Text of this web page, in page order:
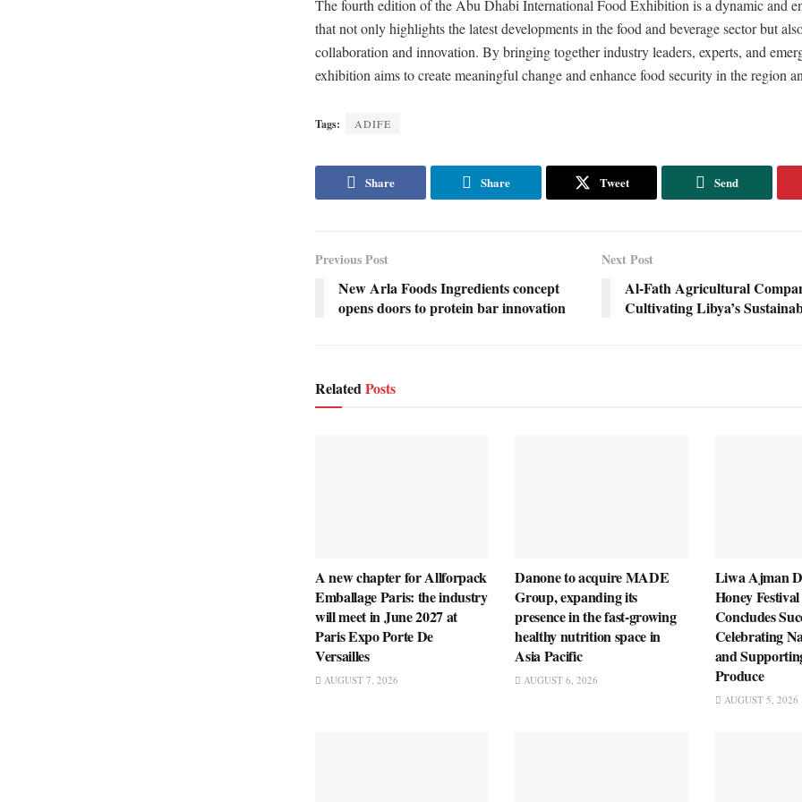
The fourth edition of the Abu Dhabi International Food Exhibition is a dynamic and
that not only highlights the latest developments in the food and beverage sector but
collaboration and innovation. By bringing together industry leaders, experts, and
exhibition aims to create meaningful change and enhance food security in the region
Tags: ADIFE
Share Share Tweet Send
Previous Post
New Arla Foods Ingredients concept
opens doors to protein bar innovation
Next Post
Al-Fath Agricultural
Cultivating Libya’s
RelatedPosts
A new chapter for Allforpack
Emballage Paris: the industry
will meet in June 2027 at
Paris Expo Porte De
Versailles
AUGUST 7, 2026
Danone to acquire MADE
Group, expanding its
presence in the fast-growing
healthy nutrition space in
Asia Pacific
AUGUST 6, 2026
Liwa Ajman
Honey
Concludes
Celebrating
and
Produce
AUGUST 5, 2026